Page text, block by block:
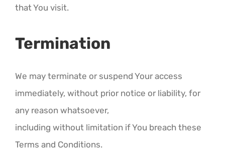
that You visit.
Termination
We may terminate or suspend Your access
immediately, without prior notice or liability, for
any reason whatsoever,
including without limitation if You breach these
Terms and Conditions.